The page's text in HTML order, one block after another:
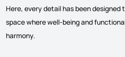
Here, every detail has been
space where well-being and
harmony.